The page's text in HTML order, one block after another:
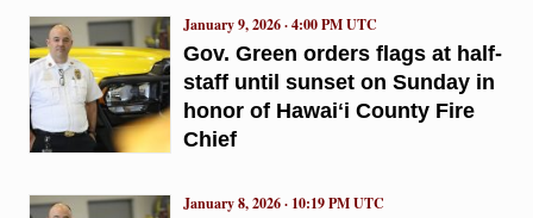
Gov. Green orders flags at half-
staff until sunset on Sunday in
honor of Hawaiʻi County Fire
Chief
January 9, 2026 · 4:00 PM UTC
January 8, 2026 · 10:19 PM UTC